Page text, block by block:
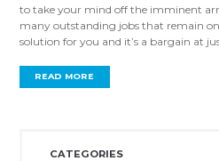
to take your mind off the imminent
many outstanding jobs that remain
solution for you and it’s a bargain at
READ MORE
CATEGORIES